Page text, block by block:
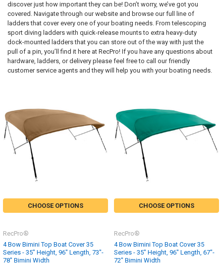
discover just how important they can be! Don’t worry, we’ve got you
covered. Navigate through our website and browse our full line of
ladders that cover every one of your boating needs. From telescoping
sport diving ladders with quick-release mounts to extra heavy-duty
dock-mounted ladders that you can store out of the way with just the
pull of a pin, you’ll find it here at RecPro! If you have any questions about
hardware, ladders, or delivery please feel free to call our friendly
customer service agents and they will help you with your boating needs.
CHOOSE OPTIONS
4 Bow Bimini Top Boat Cover 35
Series - 35" Height, 96" Length, 73"-
78" Bimini Width
RecPro®
CHOOSE OPTIONS
4 Bow Bimini Top Boat Cover 35
Series - 35" Height, 96" Length, 67"-
72" Bimini Width
RecPro®